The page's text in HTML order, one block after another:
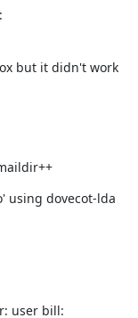
but it didn't work
using dovecot-lda
user bill: